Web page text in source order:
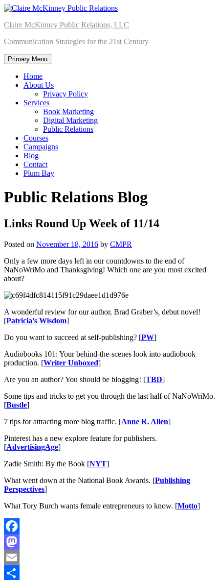
Skip
content
Claire McKinney Public Relations, LLC
Communication Strategies for the 21st Century
Primary Menu
Home
About Us
Privacy Policy
Services
Book Marketing
Digital Marketing
Public Relations
Courses
Campaigns
Blog
Contact
Plum Bay
Public Relations Blog
Links Round Up Week of 11/14
Posted on November 18, 2016 by CMPR
Only a few more days left in our countdowns to the end of
NaNoWriMo and Thanksgiving! Which one are you most excited
about?
A wonderful review for our author, Brad Graber’s, debut novel!
[Patricia’s Wisdom]
Do you want to succeed at self-publishing? [PW]
Audiobooks 101: Your behind-the-scenes look into audiobook
production. [Writer Unboxed]
Are you an author? You should be blogging! [TBD]
Some tips and tricks to get you through the last half of NaNoWriMo.
[Bustle]
7 tips for attracting more blog traffic. [Anne R. Allen]
Pinterest has a new explore feature for publishers.
[AdvertisingAge]
Zadie Smith: By the Book [NYT]
What went down at the National Book Awards. [Publishing
Perspectives]
What Tory Burch wants female entrepreneurs to know. [Motto]
Facebook
Mastodon
Email